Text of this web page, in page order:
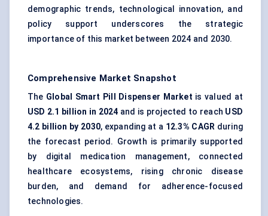
demographic trends, technological innovation, and
policy support underscores the strategic
importance of this market between 2024 and 2030.
Comprehensive Market Snapshot
The Global Smart Pill Dispenser Market is valued at
USD 2.1 billion in 2024 and is projected to reach USD
4.2 billion by 2030, expanding at a 12.3% CAGR during
the forecast period. Growth is primarily supported
by digital medication management, connected
healthcare ecosystems, rising chronic disease
burden, and demand for adherence-focused
technologies.